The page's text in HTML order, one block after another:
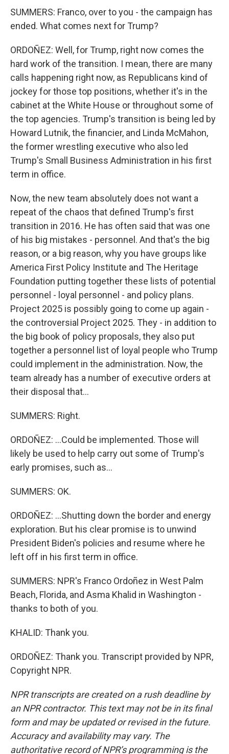
SUMMERS: Franco, over to you - the campaign has
ended. What comes next for Trump?
ORDOÑEZ: Well, for Trump, right now comes the
hard work of the transition. I mean, there are many
calls happening right now, as Republicans kind of
jockey for those top positions, whether it's in the
cabinet at the White House or throughout some of
the top agencies. Trump's transition is being led by
Howard Lutnik, the financier, and Linda McMahon,
the former wrestling executive who also led
Trump's Small Business Administration in his first
term in office.
Now, the new team absolutely does not want a
repeat of the chaos that defined Trump's first
transition in 2016. He has often said that was one
of his big mistakes - personnel. And that's the big
reason, or a big reason, why you have groups like
America First Policy Institute and The Heritage
Foundation putting together these lists of potential
personnel - loyal personnel - and policy plans.
Project 2025 is possibly going to come up again -
the controversial Project 2025. They - in addition to
the big book of policy proposals, they also put
together a personnel list of loyal people who Trump
could implement in the administration. Now, the
team already has a number of executive orders at
their disposal that...
SUMMERS: Right.
ORDOÑEZ: ...Could be implemented. Those will
likely be used to help carry out some of Trump's
early promises, such as...
SUMMERS: OK.
ORDOÑEZ: ...Shutting down the border and energy
exploration. But his clear promise is to unwind
President Biden's policies and resume where he
left off in his first term in office.
SUMMERS: NPR's Franco Ordoñez in West Palm
Beach, Florida, and Asma Khalid in Washington -
thanks to both of you.
KHALID: Thank you.
ORDOÑEZ: Thank you. Transcript provided by NPR,
Copyright NPR.
NPR transcripts are created on a rush deadline by
an NPR contractor. This text may not be in its final
form and may be updated or revised in the future.
Accuracy and availability may vary. The
authoritative record of NPR’s programming is the